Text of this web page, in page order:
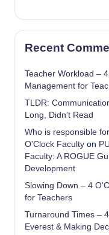
Recent
Teacher Workload –
Management for
TLDR:
Long, Didn’t Read
Who is responsible
O'Clock Faculty on
Faculty: A ROGUE
Development
Slowing Down – 4
for Teachers
Turnaround Times –
Everest & Making